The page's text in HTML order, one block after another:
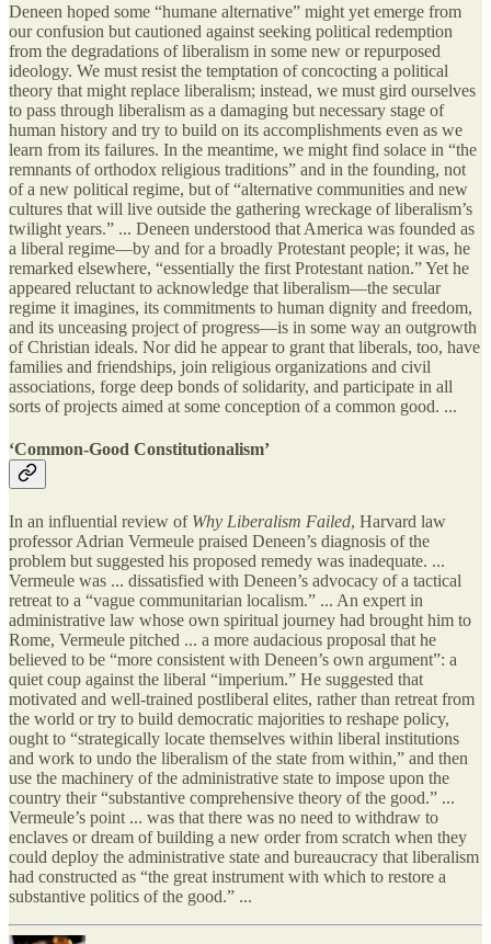
Deneen hoped some “humane alternative” might yet emerge from
our confusion but cautioned against seeking political redemption
from the degradations of liberalism in some new or repurposed
ideology. We must resist the temptation of concocting a political
theory that might replace liberalism; instead, we must gird ourselves
to pass through liberalism as a damaging but necessary stage of
human history and try to build on its accomplishments even as we
learn from its failures. In the meantime, we might find solace in “the
remnants of orthodox religious traditions” and in the founding, not
of a new political regime, but of “alternative communities and new
cultures that will live outside the gathering wreckage of liberalism’s
twilight years.” ... Deneen understood that America was founded as
a liberal regime—by and for a broadly Protestant people; it was, he
remarked elsewhere, “essentially the first Protestant nation.” Yet he
appeared reluctant to acknowledge that liberalism—the secular
regime it imagines, its commitments to human dignity and freedom,
and its unceasing project of progress—is in some way an outgrowth
of Christian ideals. Nor did he appear to grant that liberals, too, have
families and friendships, join religious organizations and civil
associations, forge deep bonds of solidarity, and participate in all
sorts of projects aimed at some conception of a common good. ...
‘Common-Good Constitutionalism’
In an influential review of Why Liberalism Failed, Harvard law
professor Adrian Vermeule praised Deneen’s diagnosis of the
problem but suggested his proposed remedy was inadequate. ...
Vermeule was ... dissatisfied with Deneen’s advocacy of a tactical
retreat to a “vague communitarian localism.” ... An expert in
administrative law whose own spiritual journey had brought him to
Rome, Vermeule pitched ... a more audacious proposal that he
believed to be “more consistent with Deneen’s own argument”: a
quiet coup against the liberal “imperium.” He suggested that
motivated and well-trained postliberal elites, rather than retreat from
the world or try to build democratic majorities to reshape policy,
ought to “strategically locate themselves within liberal institutions
and work to undo the liberalism of the state from within,” and then
use the machinery of the administrative state to impose upon the
country their “substantive comprehensive theory of the good.” ...
Vermeule’s point ... was that there was no need to withdraw to
enclaves or dream of building a new order from scratch when they
could deploy the administrative state and bureaucracy that liberalism
had constructed as “the great instrument with which to restore a
substantive politics of the good.” ...